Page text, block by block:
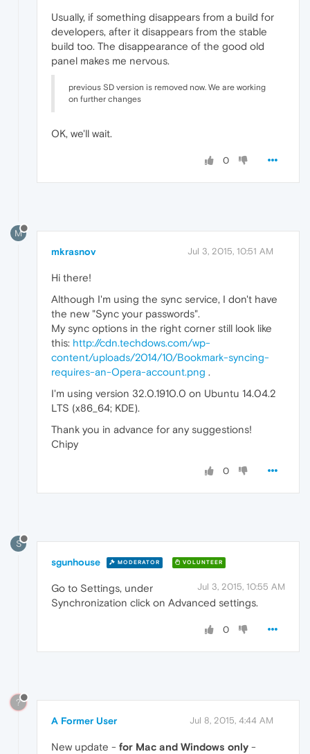
Usually, if something disappears from a build for
developers, after it disappears from the stable
build too. The disappearance of the good old
panel makes me nervous.
previous SD version is removed now. We are working
on further changes
OK, we'll wait.
0
M
mkrasnov Jul 3, 2015, 10:51 AM
Hi there!
Although I'm using the sync service, I don't have
the new "Sync your passwords".
My sync options in the right corner still look like
this: http://cdn.techdows.com/wp-
content/uploads/2014/10/Bookmark-syncing-
requires-an-Opera-account.png .
I'm using version 32.0.1910.0 on Ubuntu 14.04.2
LTS (x86_64; KDE).
Thank you in advance for any suggestions!
Chipy
0
S
sgunhouse MODERATOR VOLUNTEER
Jul 3, 2015, 10:55 AM
Go to Settings, under
Synchronization click on Advanced settings.
0
?
A Former User Jul 8, 2015, 4:44 AM
New update - for Mac and Windows only -